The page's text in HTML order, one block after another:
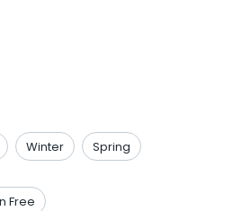
Winter Spring
Free